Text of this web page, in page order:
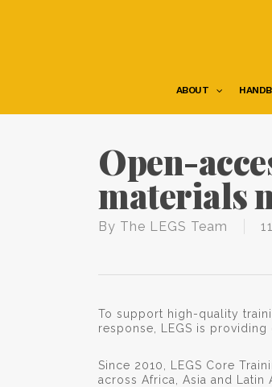
ABOUT
Open-
materials
By The LEGS Team
To support high-quality
response, LEGS is
Since 2010, LEGS Core
across Africa, Asia and Latin